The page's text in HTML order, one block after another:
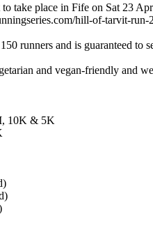
to take place in Fife on Sat 23
hill-of-tarvit-run-
runners and is guaranteed
and vegan-friendly and
10K & 5K